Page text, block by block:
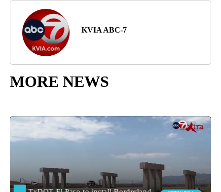
KVIA ABC-7
MORE NEWS